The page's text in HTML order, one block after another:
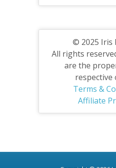
© 2025 Iris
All rights
are the
respective
Terms &
Affiliate